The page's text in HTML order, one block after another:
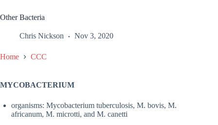
Other Bacteria
Chris Nickson Nov 3, 2020
Home CCC
MYCOBACTERIUM
organisms: Mycobacterium tuberculosis, M. bovis, M.
africanum, M. microtti, and M. canetti